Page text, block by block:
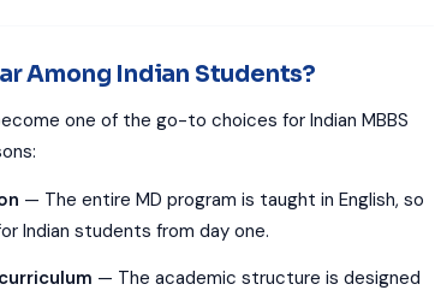
Among Indian Students?
one of the go-to choices for Indian MBBS
— The entire MD program is taught in English, so
Indian students from day one.
— The academic structure is designed